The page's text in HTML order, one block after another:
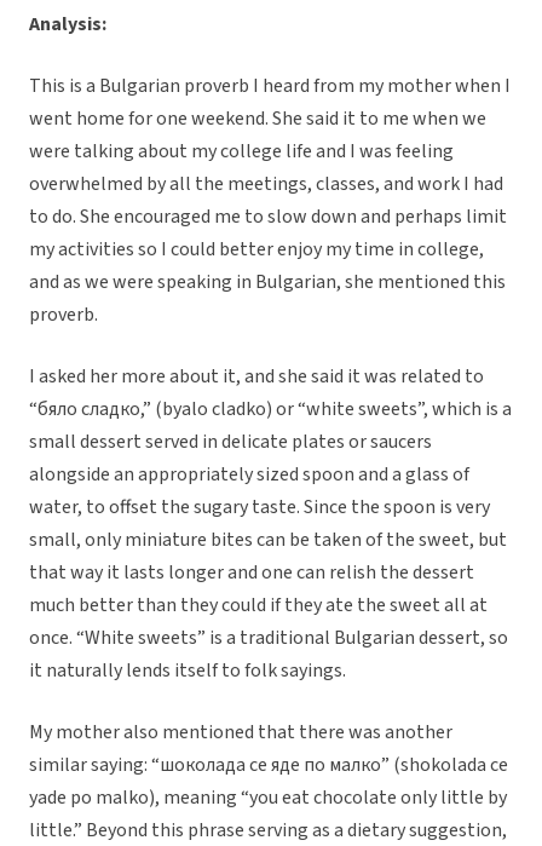
Analysis:
This is a Bulgarian proverb I heard from my mother when I
went home for one weekend. She said it to me when we
were talking about my college life and I was feeling
overwhelmed by all the meetings, classes, and work I had
to do. She encouraged me to slow down and perhaps limit
my activities so I could better enjoy my time in college,
and as we were speaking in Bulgarian, she mentioned this
proverb.
I asked her more about it, and she said it was related to
“бяло сладко,” (byalo cladko) or “white sweets”, which is a
small dessert served in delicate plates or saucers
alongside an appropriately sized spoon and a glass of
water, to offset the sugary taste. Since the spoon is very
small, only miniature bites can be taken of the sweet, but
that way it lasts longer and one can relish the dessert
much better than they could if they ate the sweet all at
once. “White sweets” is a traditional Bulgarian dessert, so
it naturally lends itself to folk sayings.
My mother also mentioned that there was another
similar saying: “шоколада се яде по малко” (shokolada ce
yade po malko), meaning “you eat chocolate only little by
little.” Beyond this phrase serving as a dietary suggestion,